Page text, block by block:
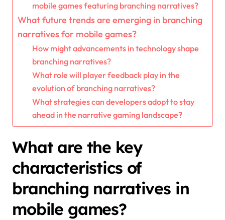
mobile games featuring branching narratives?
What future trends are emerging in branching
narratives for mobile games?
How might advancements in technology shape
branching narratives?
What role will player feedback play in the
evolution of branching narratives?
What strategies can developers adopt to stay
ahead in the narrative gaming landscape?
What are the key
characteristics of
branching narratives in
mobile games?